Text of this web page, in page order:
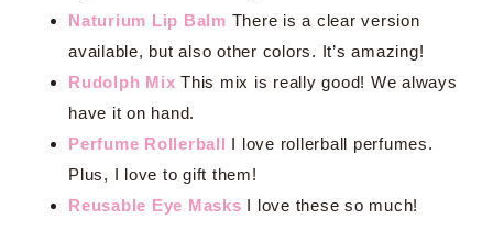
Naturium Lip Balm There is a clear version
available, but also other colors. It’s amazing!
Rudolph Mix This mix is really good! We always
have it on hand.
Perfume Rollerball I love rollerball perfumes.
Plus, I love to gift them!
Reusable Eye Masks I love these so much!